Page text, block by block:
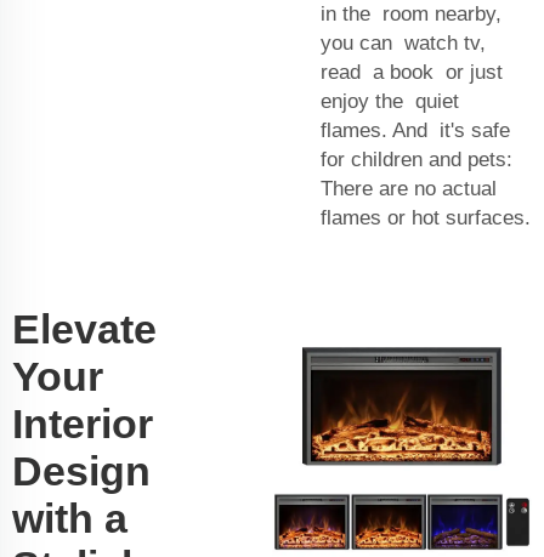
in the room nearby,
you can watch tv,
read a book or just
enjoy the quiet
flames. And it's safe
for children and pets:
There are no actual
flames or hot surfaces.
Elevate
Your
Interior
Design
with a